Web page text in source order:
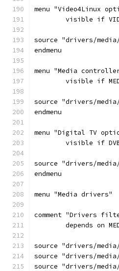
menu "Video4Linux
visible if
source "drivers/
endmenu
menu "Media
visible if
source "drivers/
endmenu
menu "Digital TV
visible if
source "drivers/
endmenu
menu "Media drivers"
comment "Drivers
depends on
source "drivers/
source "drivers/
source "drivers/